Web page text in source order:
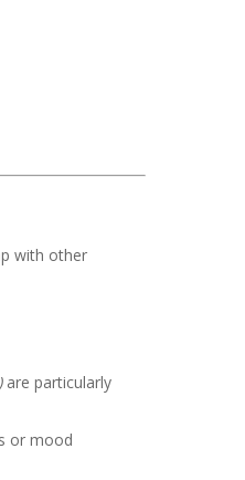
with other
are particularly
or mood